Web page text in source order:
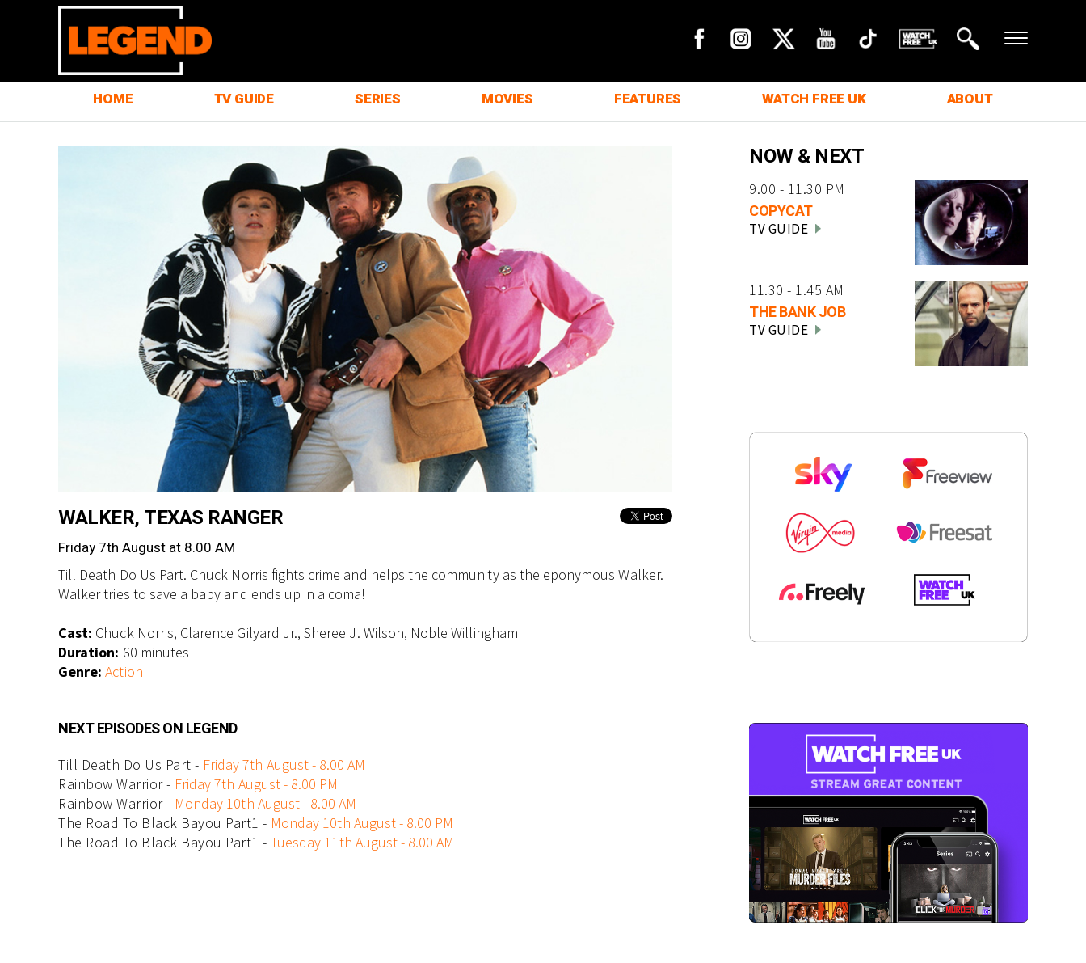
HOME TV GUIDE SERIES MOVIES FEATURES WATCH FREE UK ABOUT
WALKER, TEXAS RANGER
Friday 7th August at 8.00 AM
Till Death Do Us Part. Chuck Norris fights crime and helps the community as the eponymous Walker.
Walker tries to save a baby and ends up in a coma!
Cast: Chuck Norris, Clarence Gilyard Jr., Sheree J. Wilson, Noble Willingham
Duration: 60 minutes
Genre:Action
NEXT EPISODES ON LEGEND
Till Death Do Us Part - Friday 7th August - 8.00 AM
Rainbow Warrior - Friday 7th August - 8.00 PM
Rainbow Warrior - Monday 10th August - 8.00 AM
The Road To Black Bayou Part1 - Monday 10th August - 8.00 PM
The Road To Black Bayou Part1 - Tuesday 11th August - 8.00 AM
NOW & NEXT
9.00 - 11.30 PM
COPYCAT
TV GUIDE
11.30 - 1.45 AM
THE BANK JOB
TV GUIDE